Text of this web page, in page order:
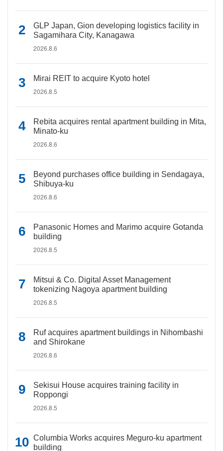
GLP Japan, Gion developing logistics facility in
Sagamihara City, Kanagawa
2026.8.6
Mirai REIT to acquire Kyoto hotel
2026.8.5
Rebita acquires rental apartment building in Mita,
Minato-ku
2026.8.6
Beyond purchases office building in Sendagaya,
Shibuya-ku
2026.8.6
Panasonic Homes and Marimo acquire Gotanda
building
2026.8.5
Mitsui & Co. Digital Asset Management
tokenizing Nagoya apartment building
2026.8.5
Ruf acquires apartment buildings in Nihombashi
and Shirokane
2026.8.6
Sekisui House acquires training facility in
Roppongi
2026.8.5
Columbia Works acquires Meguro-ku apartment
building